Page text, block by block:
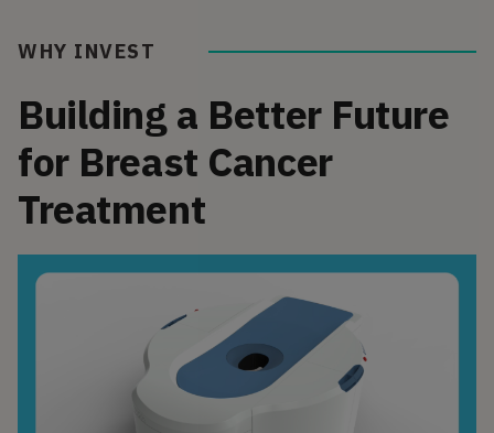
WHY INVEST
Building a Better Future
for Breast Cancer
Treatment